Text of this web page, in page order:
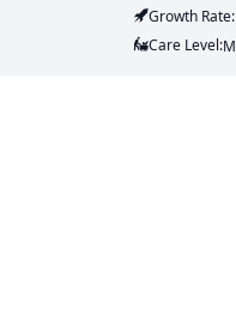
Growth Rate:
Care Level: